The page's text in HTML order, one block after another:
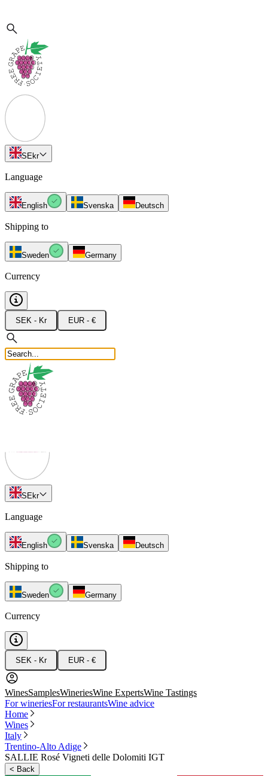
SEkr
Language
English Svenska Deutsch
Shipping to
Sweden Germany
Currency
SEK - Kr EUR - €
SEkr
Language
English Svenska Deutsch
Shipping to
Sweden Germany
Currency
SEK - Kr EUR - €
WinesSamplesWineriesWine ExpertsWine Tastings
For wineriesFor restaurantsWine advice
Home
Wines
Italy
Trentino-Alto Adige
SALLIE Rosé Vigneti delle Dolomiti IGT
< Back